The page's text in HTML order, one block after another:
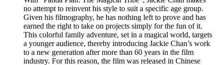
no attempt to reinvent his style to suit a specific age group.
Given his filmography, he has nothing left to prove and has
earned the right to take on projects simply for the fun of it.
This colorful family adventure, set in a magical world, targets
a younger audience, thereby introducing Jackie Chan’s work
to a new generation after more than 60 years in the film
industry. For this reason, the film was released in Chinese